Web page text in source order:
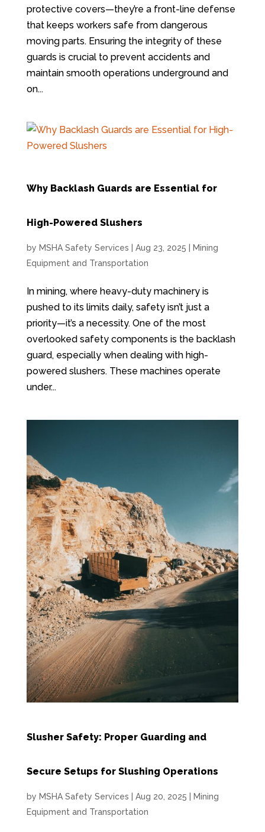
protective covers—they’re a front-line defense
that keeps workers safe from dangerous
moving parts. Ensuring the integrity of these
guards is crucial to prevent accidents and
maintain smooth operations underground and
on...
Why Backlash Guards are Essential for
High-Powered Slushers
by MSHA Safety Services Aug 23, 2025
Mining
Equipment and Transportation
In mining, where heavy-duty machinery is
pushed to its limits daily, safety isn’t just a
priority—it’s a necessity. One of the most
overlooked safety components is the backlash
guard, especially when dealing with high-
powered slushers. These machines operate
under...
Slusher Safety: Proper Guarding and
Secure Setups for Slushing Operations
by MSHA Safety Services Aug 20, 2025
Mining
Equipment and Transportation